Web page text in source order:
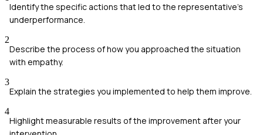
Identify the specific actions that led to the representative's
underperformance.
2
Describe the process of how you approached the situation
with empathy.
3
Explain the strategies you implemented to help them improve.
4
Highlight measurable results of the improvement after your